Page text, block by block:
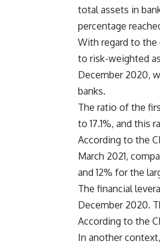
total assets in
percentage
With regard to the
to risk-weighted
December 2020,
banks.
The ratio of the
to 17.1%, and this
According to the
March 2021,
and 12% for the
The financial
December 2020.
According to the
In another